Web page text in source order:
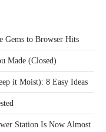
Gems to Browser Hits
Made (Closed)
it Moist): 8 Easy Ideas
Station Is Now Almost